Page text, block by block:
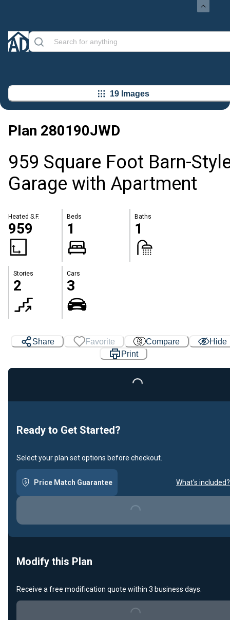
19 Images
Plan 280190JWD
959 Square Foot Barn-
Garage with Apartment
Heated S.F.
959
Beds
1
Baths
1
Stories
2
Cars
3
Share Favorite Compare
Hide
Print
Loading...
Ready to Get Started?
Select your plan set options before checkout.
Price Match Guarantee What's included?
Loading...
Modify this Plan
Receive a free modification quote within 3 business days.
Loading...